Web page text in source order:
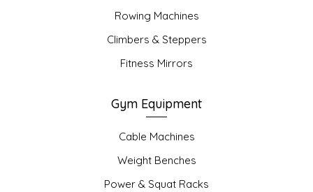
Rowing Machines
Climbers & Steppers
Fitness Mirrors
Gym Equipment
Cable Machines
Weight Benches
Power & Squat Racks